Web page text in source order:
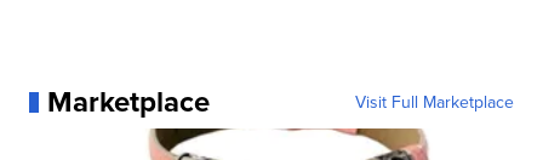
Marketplace Visit Full Marketplace